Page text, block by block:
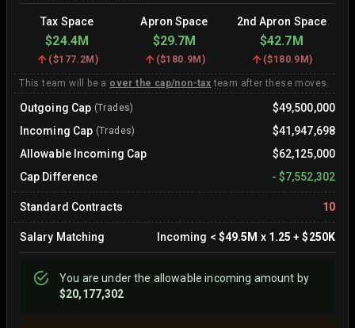
Tax Space Apron Space 2nd Apron Space
$24.4M $29.7M $42.7M
($177.2M) ($180.9M) ($180.9M)
This team will be a over the cap/non-tax team after these moves.
Outgoing Cap (Trades)
$49,500,000
Incoming Cap (Trades)
$41,947,698
Allowable Incoming Cap
$62,125,000
Cap Difference
- $7,552,302
Standard Contracts 10
Salary Matching Incoming < $49.5M x 1.25 +$250K
You areunderthe allowable incoming amount by
$20,177,302